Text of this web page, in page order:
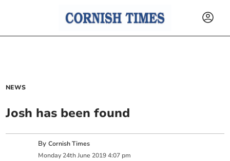
NEWS
Josh has been found
ByCornish Times
Monday 24th June 2019 4:07 pm